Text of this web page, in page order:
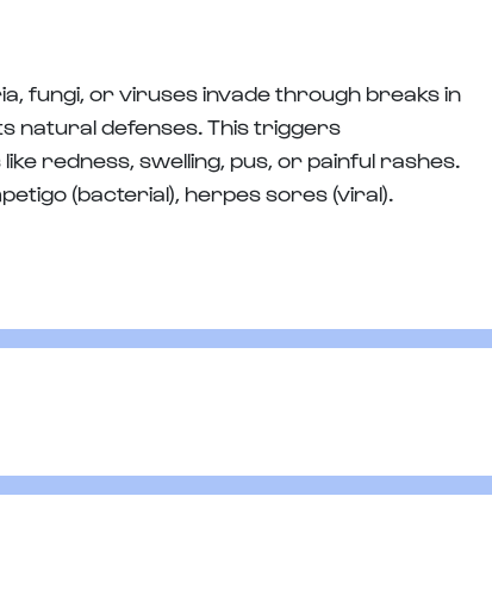
fungi, or viruses invade through breaks in
natural defenses. This triggers
redness, swelling, pus, or painful rashes.
(bacterial), herpes sores (viral).